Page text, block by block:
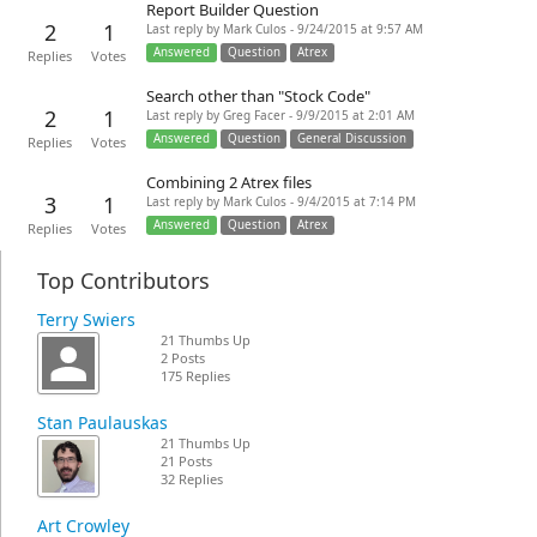
2
Replies
1
Votes
Report Builder Question
Last reply by Mark Culos - 9/24/2015 at 9:57 AM
Answered
Question Atrex
2
Replies
1
Votes
Search other than "Stock Code"
Last reply by Greg Facer - 9/9/2015 at 2:01 AM
Answered
Question General Discussion
3
Replies
1
Votes
Combining 2 Atrex files
Last reply by Mark Culos - 9/4/2015 at 7:14 PM
Answered
Question Atrex
Top Contributors
Terry Swiers
21 Thumbs Up
2 Posts
175 Replies
Stan Paulauskas
21 Thumbs Up
21 Posts
32 Replies
Art Crowley